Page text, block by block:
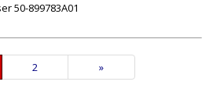
50-899783A01
Page
2
Next
Page
»